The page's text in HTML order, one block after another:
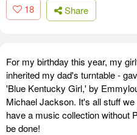
18 Share
For my birthday this year, my
inherited my dad's turntable -
'Blue Kentucky Girl,' by
Michael Jackson. It's all stuff
have a music collection without
be done!